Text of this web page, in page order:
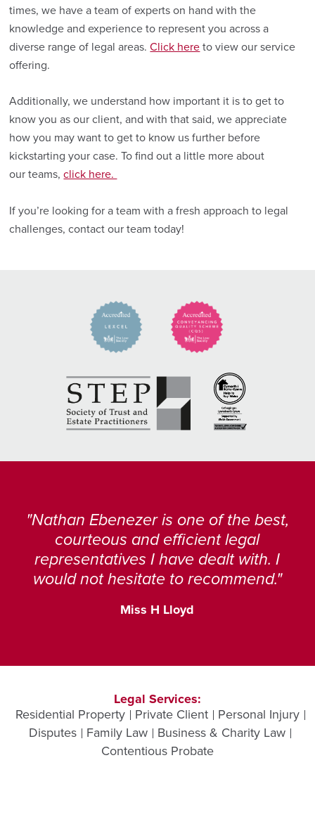
times, we have a team of experts on hand with the
knowledge and experience to represent you across a
diverse range of legal areas.Click here to view our service
offering.
Additionally, we understand how important it is to get to
know you as our client, and with that said, we appreciate
how you may want to get to know us further before
kickstarting your case. To find out a little more about
our teams,click here.
If you’re looking for a team with a fresh approach to legal
challenges, contact our team today!
Nathan Ebenezer is one of the best,
courteous and efficient legal
representatives I have dealt with. I
would not hesitate to recommend.
Miss H Lloyd
Legal Services:
Residential Property
Private Client
Personal Injury
Disputes
Family Law
Business & Charity Law
Contentious Probate